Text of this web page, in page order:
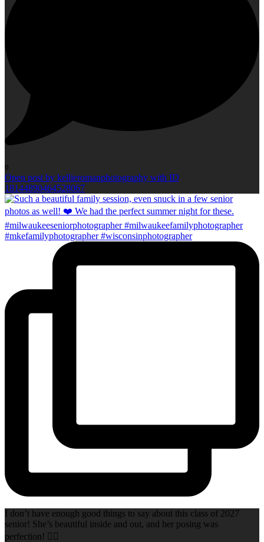
0
Open post by kellieromanphotography with ID
18144890464528067
I don’t have enough good things to say about this class of 2027
senior! She’s beautiful inside and out, and her posing was
perfection! 👌🏻